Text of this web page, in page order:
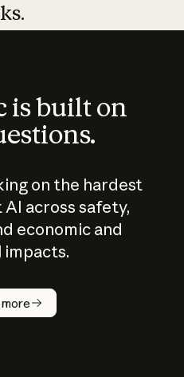
is built on
on the hardest
across safety,
economic and